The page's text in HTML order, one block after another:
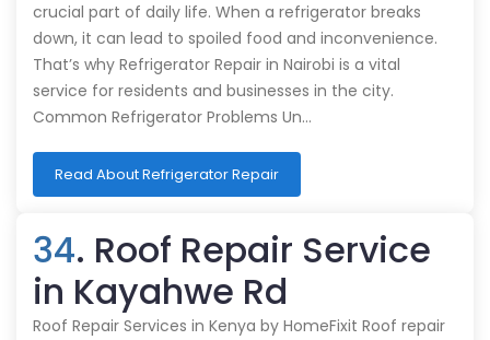
crucial part of daily life. When a refrigerator breaks
down, it can lead to spoiled food and inconvenience.
That’s why Refrigerator Repair in Nairobi is a vital
service for residents and businesses in the city.
Common Refrigerator Problems Un…
Read About Refrigerator Repair
34. Roof Repair Service
in Kayahwe Rd
Roof Repair Services in Kenya by HomeFixit Roof repair